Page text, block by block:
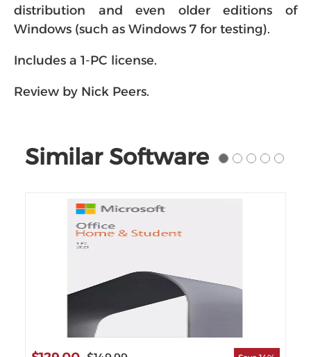
distribution and even older editions of
Windows (such as Windows 7 for testing).
Includes a 1-PC license.
Review by Nick Peers.
Similar Software